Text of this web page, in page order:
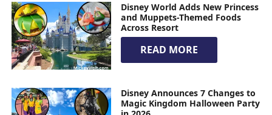
Disney World Adds New Princess
and Muppets-Themed Foods
Across Resort
READ MORE
Disney Announces 7 Changes to
Magic Kingdom Halloween Party